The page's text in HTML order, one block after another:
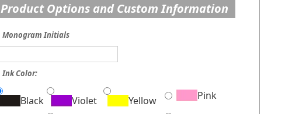
Product Options and Custom Information
Monogram Initials
Ink Color:
Black Violet Yellow
Pink